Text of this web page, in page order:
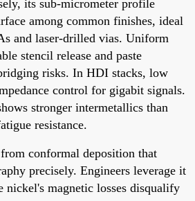
its sub-micrometer profile
among common finishes, ideal
and laser-drilled vias. Uniform
stencil release and paste
risks. In HDI stacks, low
control for gigabit signals.
stronger intermetallics than
resistance.
conformal deposition that
precisely. Engineers leverage it
nickel's magnetic losses disqualify